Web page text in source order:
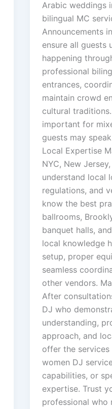
Arabic weddings
bilingual MC
Announcements
ensure all guests
happening
professional
entrances,
maintain crowd
cultural
important for
guests may
Local Expertise
NYC, New
understand local
regulations, and
know the best
ballrooms,
banquet halls,
local knowledge
setup, proper
seamless
other vendors.
After
DJ who
understanding,
approach, and
offer the
women DJ
capabilities, or
expertise. Trust
professional who